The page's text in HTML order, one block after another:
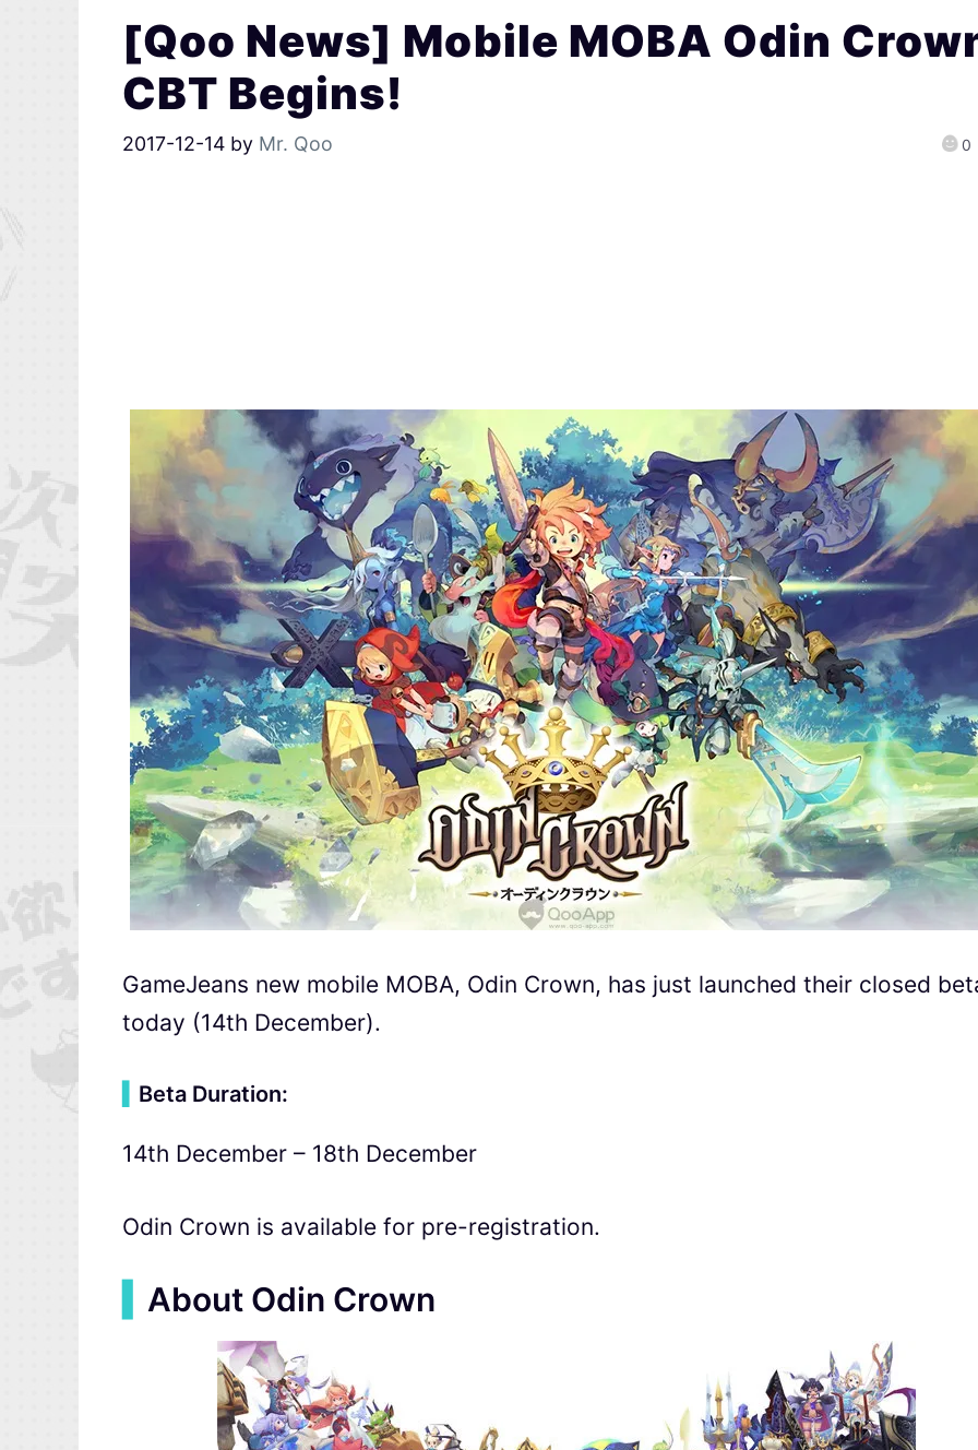
[Qoo News] Mobile MOBA Odin
CBT Begins!
2017-12-14 by Mr. Qoo 0
GameJeans new mobile MOBA, Odin Crown, has just launched their closed
today (14th December).
Beta Duration:
14th December – 18th December
Odin Crown is available for pre-registration.
About Odin Crown